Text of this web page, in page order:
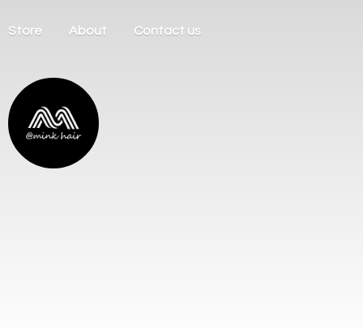
Store About Contact us